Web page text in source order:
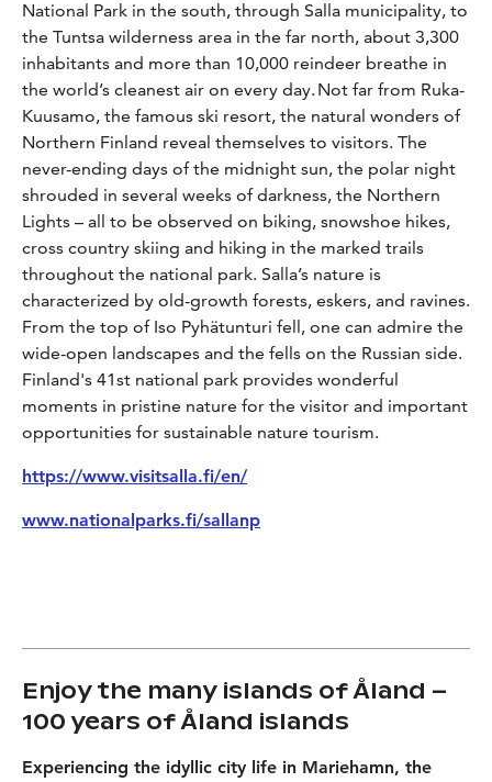
National Park in the south, through Salla municipality, to
the Tuntsa wilderness area in the far north, about 3,300
inhabitants and more than 10,000 reindeer breathe in
the world’s cleanest air on every day. Not far from Ruka-
Kuusamo, the famous ski resort, the natural wonders of
Northern Finland reveal themselves to visitors. The
never-ending days of the midnight sun, the polar night
shrouded in several weeks of darkness, the Northern
Lights – all to be observed on biking, snowshoe hikes,
cross country skiing and hiking in the marked trails
throughout the national park. Salla’s nature is
characterized by old-growth forests, eskers, and ravines.
From the top of Iso Pyhätunturi fell, one can admire the
wide-open landscapes and the fells on the Russian side.
Finland's 41st national park provides wonderful
moments in pristine nature for the visitor and important
opportunities for sustainable nature tourism.
https://www.visitsalla.fi/en/
www.nationalparks.fi/sallanp
Enjoy the many islands of Åland –
100 years of Åland islands
Experiencing the idyllic city life in Mariehamn, the